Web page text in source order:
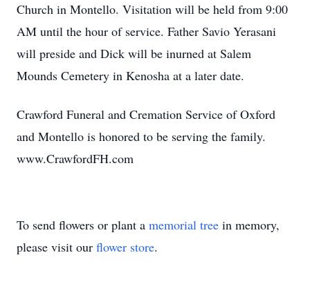
Church in Montello. Visitation will be held from 9:00
AM until the hour of service. Father Savio Yerasani
will preside and Dick will be inurned at Salem
Mounds Cemetery in Kenosha at a later date.
Crawford Funeral and Cremation Service of Oxford
and Montello is honored to be serving the family.
www.CrawfordFH.com
To send flowers or plant a memorial tree in memory,
please visit our flower store.